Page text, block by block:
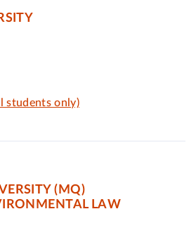
students only)
(MQ)
LAW